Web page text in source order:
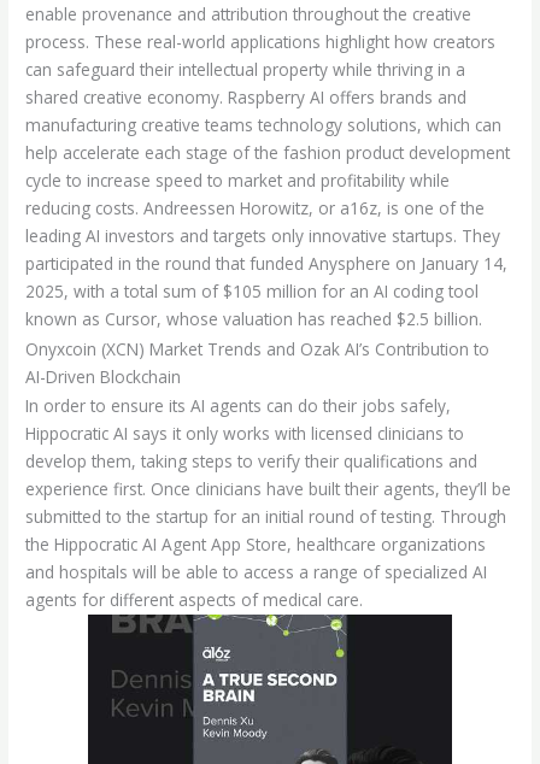
enable provenance and attribution throughout the creative
process. These real-world applications highlight how creators
can safeguard their intellectual property while thriving in a
shared creative economy. Raspberry AI offers brands and
manufacturing creative teams technology solutions, which can
help accelerate each stage of the fashion product development
cycle to increase speed to market and profitability while
reducing costs. Andreessen Horowitz, or a16z, is one of the
leading AI investors and targets only innovative startups. They
participated in the round that funded Anysphere on January 14,
2025, with a total sum of $105 million for an AI coding tool
known as Cursor, whose valuation has reached $2.5 billion.
Onyxcoin (XCN) Market Trends and Ozak AI’s Contribution to
AI-Driven Blockchain
In order to ensure its AI agents can do their jobs safely,
Hippocratic AI says it only works with licensed clinicians to
develop them, taking steps to verify their qualifications and
experience first. Once clinicians have built their agents, they’ll be
submitted to the startup for an initial round of testing. Through
the Hippocratic AI Agent App Store, healthcare organizations
and hospitals will be able to access a range of specialized AI
agents for different aspects of medical care.